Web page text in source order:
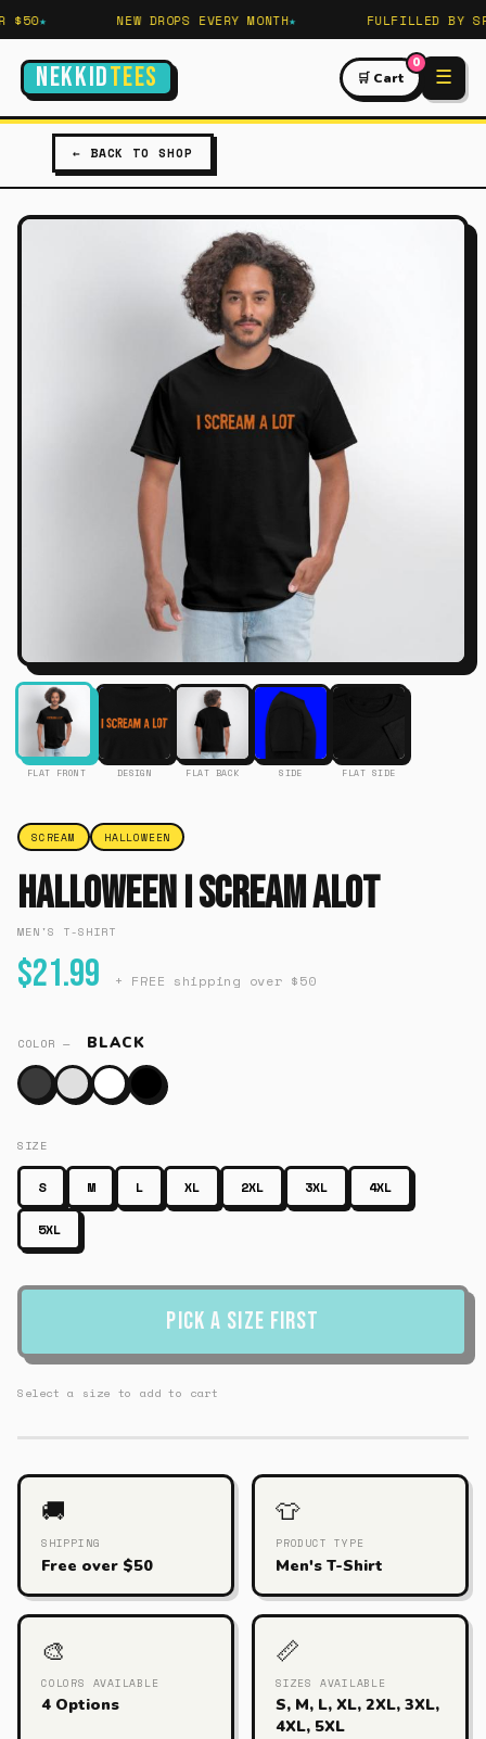
$50 NEW DROPS EVERY MONTH FULFILLED BY
NEKKIDTEES 🛒 Cart
0
☰
← BACK TO SHOP
FLAT FRONT DESIGN FLAT BACK SIDE FLAT SIDE
SCREAM HALLOWEEN
Halloween I Scream Alot
MEN'S T-SHIRT
$21.99 + FREE shipping over $50
COLOR — BLACK
SIZE
S M L XL 2XL 3XL 4XL
5XL
Pick a Size First
Select a size to add to cart
🚚
SHIPPING
Free over $50
👕
PRODUCT TYPE
Men's T-Shirt
🎨
COLORS AVAILABLE
4 Options
📏
SIZES AVAILABLE
S, M, L, XL, 2XL, 3XL,
4XL, 5XL